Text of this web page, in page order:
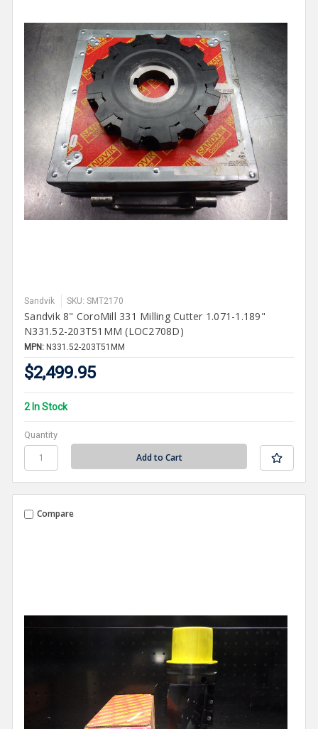
Sandvik SKU: SMT2170
Sandvik 8" CoroMill 331 Milling Cutter 1.071-1.189"
N331.52-203T51MM (LOC2708D)
MPN: N331.52-203T51MM
$2,499.95
2 In Stock
Quantity
Compare